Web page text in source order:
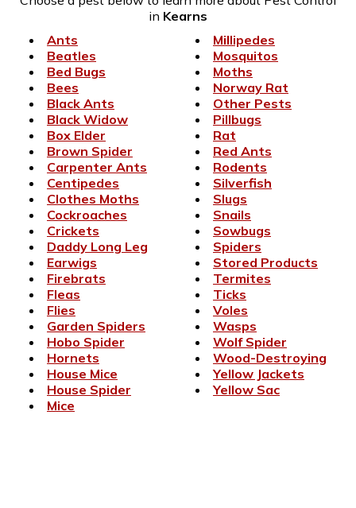
in Kearns
Ants
Beatles
Bed Bugs
Bees
Black Ants
Black Widow
Box Elder
Brown Spider
Carpenter Ants
Centipedes
Clothes Moths
Cockroaches
Crickets
Daddy Long Leg
Earwigs
Firebrats
Fleas
Flies
Garden Spiders
Hobo Spider
Hornets
House Mice
House Spider
Mice
Millipedes
Mosquitos
Moths
Norway Rat
Other Pests
Pillbugs
Rat
Red Ants
Rodents
Silverfish
Slugs
Snails
Sowbugs
Spiders
Stored Products
Termites
Ticks
Voles
Wasps
Wolf Spider
Wood-Destroying
Yellow Jackets
Yellow Sac